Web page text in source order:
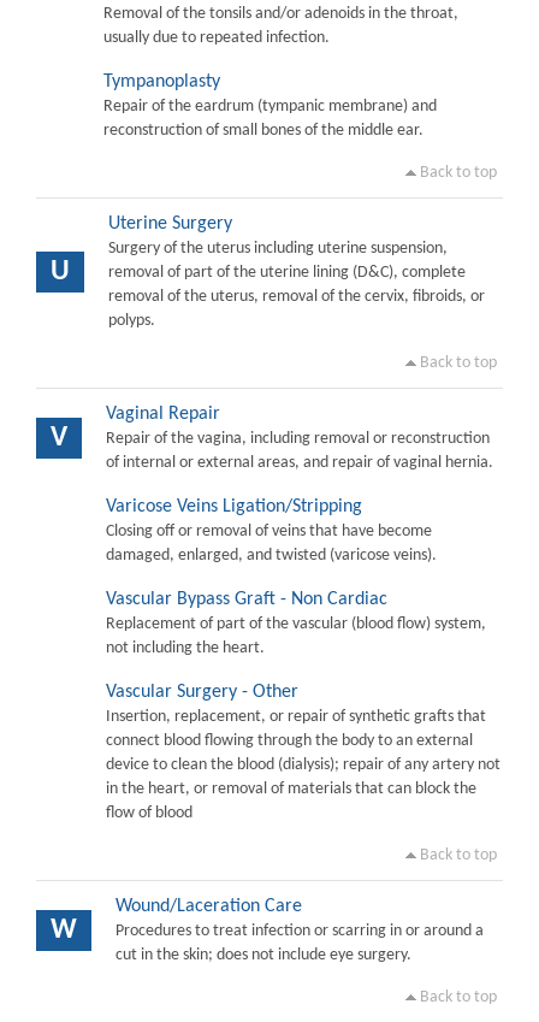
Removal of the tonsils and/or adenoids in the throat,
usually due to repeated infection.
Tympanoplasty
Repair of the eardrum (tympanic membrane) and
reconstruction of small bones of the middle ear.
Back to top
U
Uterine Surgery
Surgery of the uterus including uterine suspension,
removal of part of the uterine lining (D&C), complete
removal of the uterus, removal of the cervix, fibroids, or
polyps.
Back to top
V
Vaginal Repair
Repair of the vagina, including removal or reconstruction
of internal or external areas, and repair of vaginal hernia.
Varicose Veins Ligation/Stripping
Closing off or removal of veins that have become
damaged, enlarged, and twisted (varicose veins).
Vascular Bypass Graft - Non Cardiac
Replacement of part of the vascular (blood flow) system,
not including the heart.
Vascular Surgery - Other
Insertion, replacement, or repair of synthetic grafts that
connect blood flowing through the body to an external
device to clean the blood (dialysis); repair of any artery not
in the heart, or removal of materials that can block the
flow of blood
Back to top
W
Wound/Laceration Care
Procedures to treat infection or scarring in or around a
cut in the skin; does not include eye surgery.
Back to top